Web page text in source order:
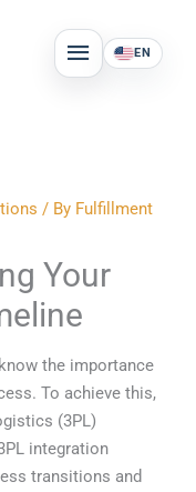
MAIN
MENU
EN
/ By Fulfillment
Your
the importance
To achieve this,
(3PL)
integration
transitions and